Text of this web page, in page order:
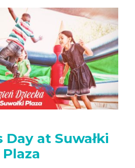
Day at Suwałki
Plaza